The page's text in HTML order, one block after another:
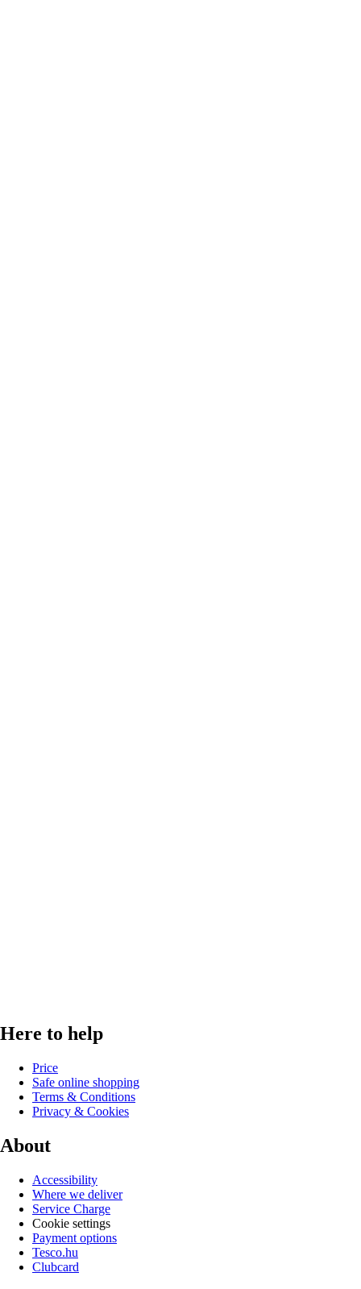
Here to help
Price
Safe online shopping
Terms & Conditions
Privacy & Cookies
About
Accessibility
Where we deliver
Service Charge
Cookie settings
Payment options
Tesco.hu
Clubcard